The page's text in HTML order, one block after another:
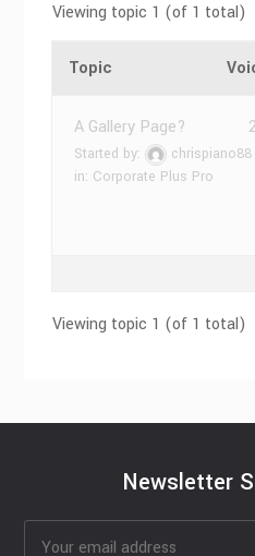
Viewing topic 1 (of 1 total)
Topic
A Gallery Page?
Started by:
chrispiano88
in: Corporate Plus Pro
Viewing topic 1 (of 1 total)
Newsletter